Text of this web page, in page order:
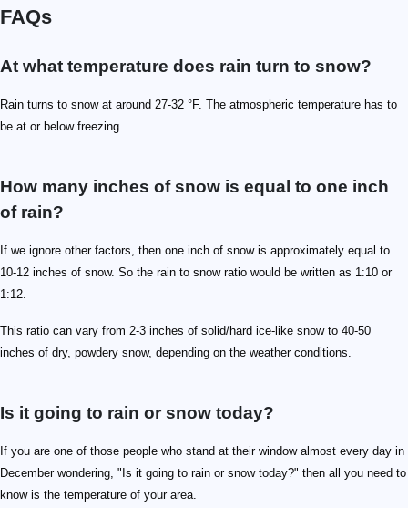
FAQs
At what temperature does rain turn to snow?
Rain turns to snow at around 27-32 °F. The atmospheric temperature has to
be at or below freezing.
How many inches of snow is equal to one inch
of rain?
If we ignore other factors, then one inch of snow is approximately equal to
10-12 inches of snow. So the rain to snow ratio would be written as 1:10 or
1:12.
This ratio can vary from 2-3 inches of solid/hard ice-like snow to 40-50
inches of dry, powdery snow, depending on the weather conditions.
Is it going to rain or snow today?
If you are one of those people who stand at their window almost every day in
December wondering, "Is it going to rain or snow today?" then all you need to
know is the temperature of your area.